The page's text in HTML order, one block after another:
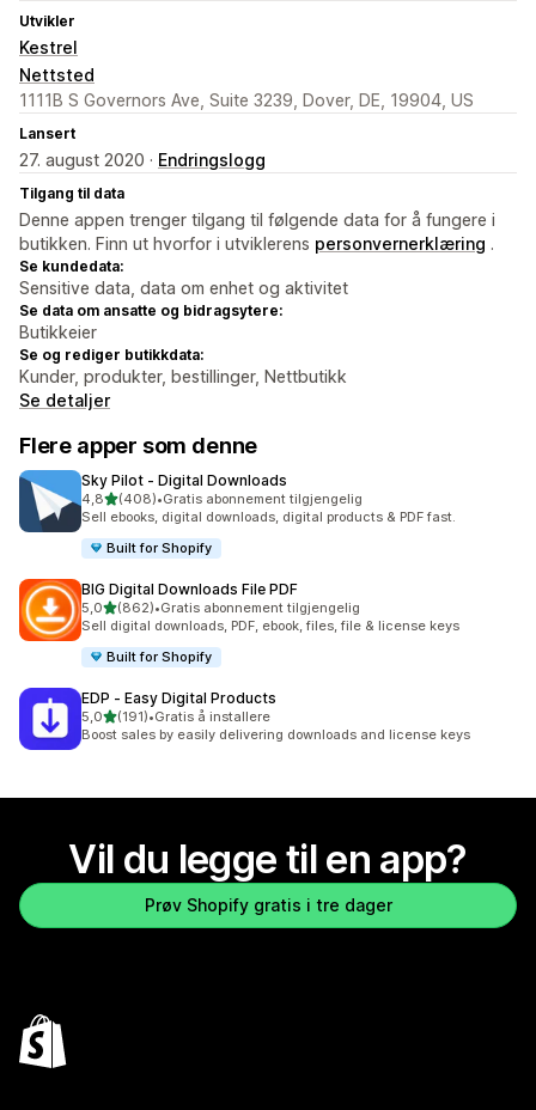
Utvikler
Kestrel
Nettsted
1111B S Governors Ave, Suite 3239, Dover, DE, 19904, US
Lansert
27. august 2020 · Endringslogg
Tilgang til data
Denne appen trenger tilgang til følgende data for å fungere i
butikken. Finn ut hvorfor i utviklerens personvernerklæring .
Se kundedata:
Sensitive data, data om enhet og aktivitet
Se data om ansatte og bidragsytere:
Butikkeier
Se og rediger butikkdata:
Kunder, produkter, bestillinger, Nettbutikk
Se detaljer
Flere apper som denne
Sky Pilot ‑ Digital Downloads
4,8av 5 stjerner
(408)
Totalt 408 omtaler
•Gratis abonnement tilgjengelig
Sell ebooks, digital downloads, digital products & PDF fast.
Built for Shopify
BIG Digital Downloads File PDF
5,0av 5 stjerner
(862)
Totalt 862 omtaler
•Gratis abonnement tilgjengelig
Sell digital downloads, PDF, ebook, files, file & license keys
Built for Shopify
EDP ‑ Easy Digital Products
5,0av 5 stjerner
(191)
Totalt 191 omtaler
•Gratis å installere
Boost sales by easily delivering downloads and license keys
Vil du legge til en app?
Prøv Shopify gratis i tre dager